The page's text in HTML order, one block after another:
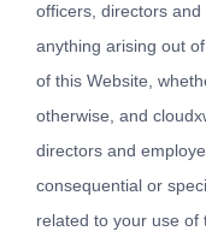
officers, directors
anything arising out
of this Website,
otherwise, and
directors and
consequential or
related to your use of